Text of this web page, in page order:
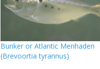
Bunker or Atlantic Menhaden
(Brevoortia tyrannus)